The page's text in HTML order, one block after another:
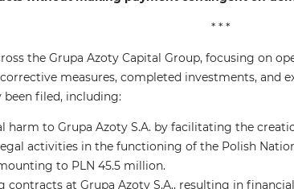
* * *
the Grupa Azoty Capital Group, focusing on
measures, completed investments, and
filed, including:
harm to Grupa Azoty S.A. by facilitating the
activities in the functioning of the Polish
to PLN 45.5 million.
contracts at Grupa Azoty S.A., resulting in